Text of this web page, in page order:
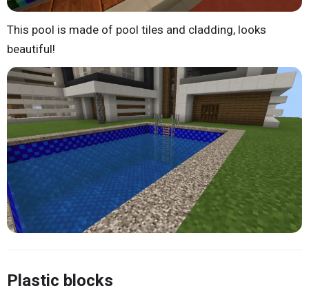
This pool is made of pool tiles and cladding, looks
beautiful!
Plastic blocks